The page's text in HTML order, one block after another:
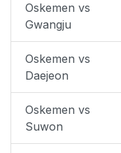
Oskemen vs
Gwangju
Oskemen vs
Daejeon
Oskemen vs
Suwon